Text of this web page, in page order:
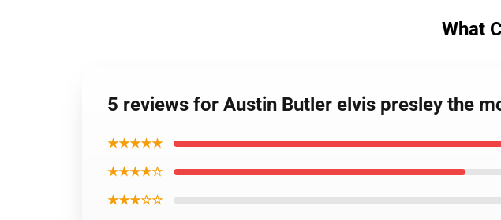
What
5 reviews for Austin Butler elvis presley the
★★★★★
★★★★☆
★★★☆☆